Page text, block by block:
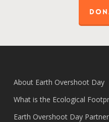
About Earth Overshoot Day
What is the Ecological
Earth Overshoot Day